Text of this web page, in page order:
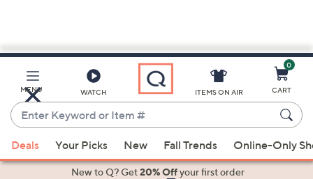
Main
Content
MENU WATCH
Enter
Keyword
or
Item
suggestions
ITEMS ON AIR
0
CART
Deals Your Picks New Fall Trends Online-Only
New to Q? Get20% Offyour first order